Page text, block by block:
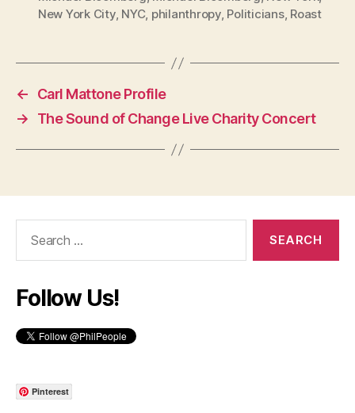
New York City, NYC, philanthropy, Politicians, Roast
←
Carl Mattone Profile
→
The Sound of Change Live Charity Concert
Follow Us!
Pinterest